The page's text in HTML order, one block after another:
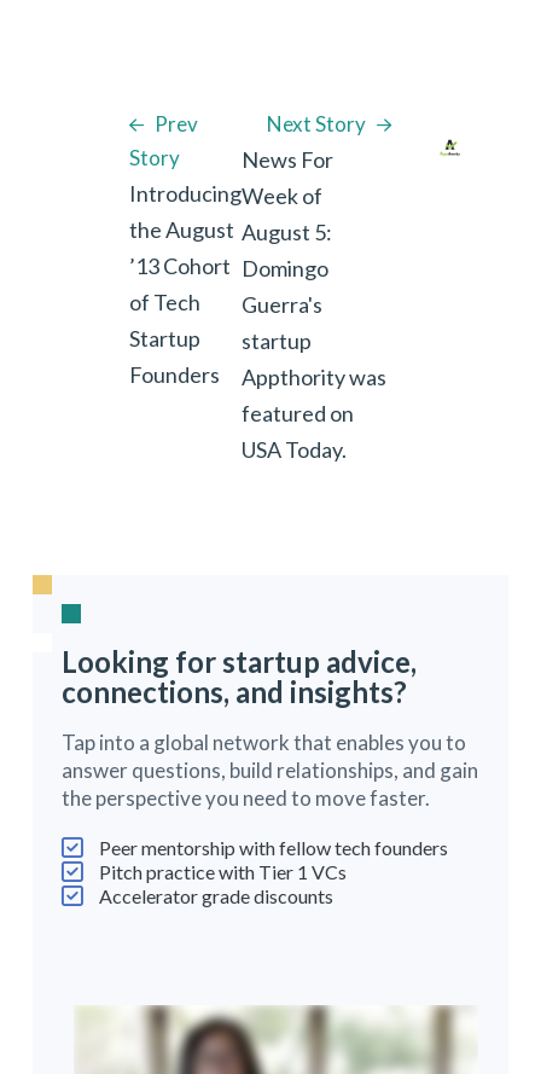
Prev
Story
Introducing
the August
’13 Cohort
of Tech
Startup
Founders
Next Story
News For
Week of
August 5:
Domingo
Guerra's
startup
Appthority was
featured on
USA Today.
Looking for startup advice,
connections, and insights?
Tap into a global network that enables you to
answer questions, build relationships, and gain
the perspective you need to move faster.
Peer mentorship with fellow tech founders
Pitch practice with Tier 1 VCs
Accelerator grade discounts